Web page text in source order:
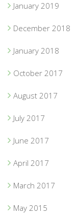
January 2019
December 2018
January 2018
October 2017
August 2017
July 2017
June 2017
April 2017
March 2017
May 2015